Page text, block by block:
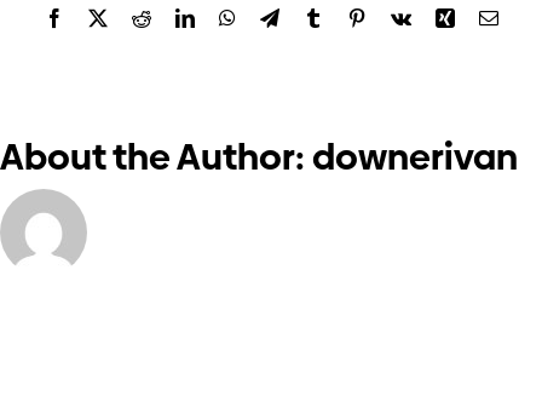
Contact us
Facebook
X RedditLinkedInWhatsApp
TelegramTumblrPinterest
Vk Xing Email
About the Author:downerivan